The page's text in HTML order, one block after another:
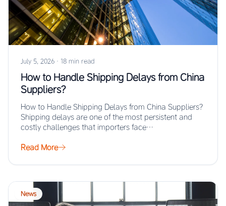
July 5, 2026 · 18 min read
How to Handle Shipping Delays from China
Suppliers?
How to Handle Shipping Delays from China Suppliers?
Shipping delays are one of the most persistent and
costly challenges that importers face…
Read More
News